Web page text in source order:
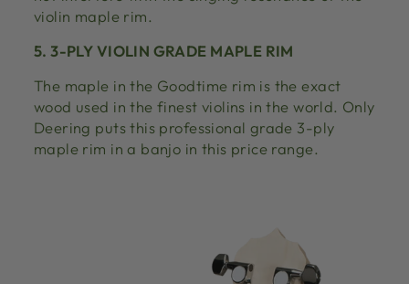
violin maple rim.
5. 3-PLY VIOLIN GRADE MAPLE RIM
The maple in the Goodtime rim is the exact
wood used in the finest violins in the world. Only
Deering puts this professional grade 3-ply
maple rim in a banjo in this price range.